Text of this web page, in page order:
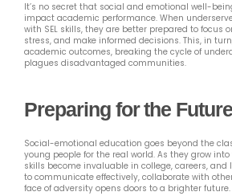
It’s no secret that social and emotional well-
impact academic performance. When
with SEL skills, they are better prepared to focus
stress, and make informed decisions. This, in
academic outcomes, breaking the cycle of
plagues disadvantaged communities.
Preparing for the Future
Social-emotional education goes beyond the
young people for the real world. As they grow
skills become invaluable in college, careers, and
to communicate effectively, collaborate with
face of adversity opens doors to a brighter future.